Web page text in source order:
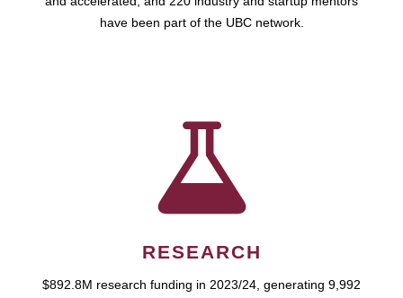
have been part of the UBC network.
RESEARCH
$892.8M research funding in 2023/24, generating 9,992